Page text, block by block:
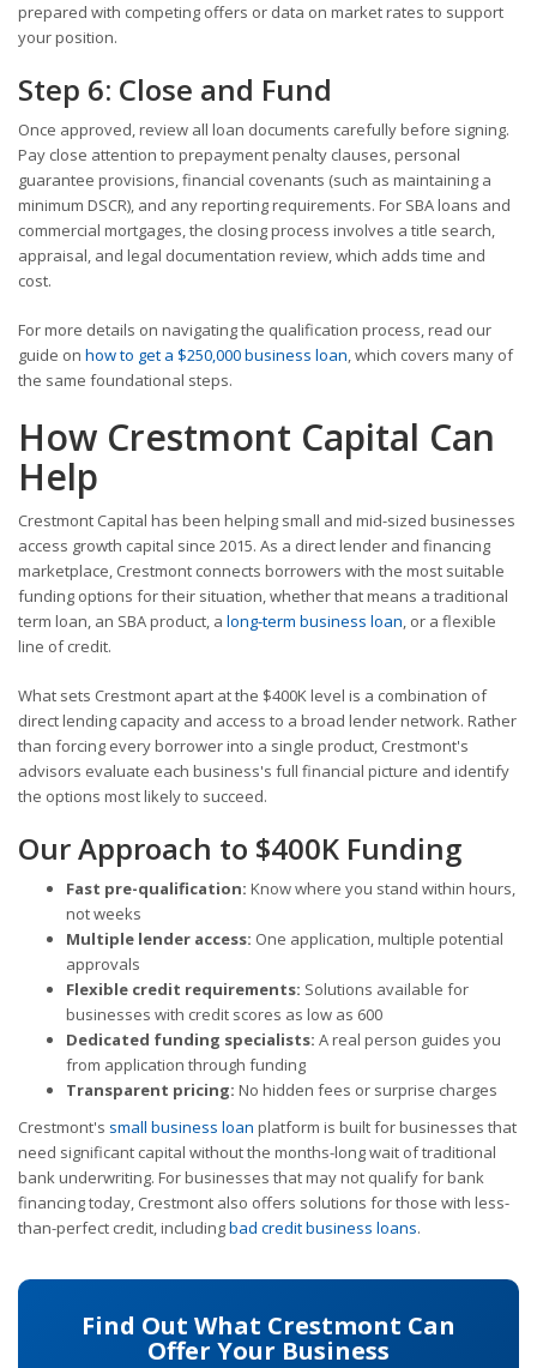
prepared with competing offers or data on market rates to support
your position.
Step 6: Close and Fund
Once approved, review all loan documents carefully before signing.
Pay close attention to prepayment penalty clauses, personal
guarantee provisions, financial covenants (such as maintaining a
minimum DSCR), and any reporting requirements. For SBA loans and
commercial mortgages, the closing process involves a title search,
appraisal, and legal documentation review, which adds time and
cost.
For more details on navigating the qualification process, read our
guide on how to get a $250,000 business loan , which covers many of
the same foundational steps.
How Crestmont Capital Can
Help
Crestmont Capital has been helping small and mid-sized businesses
access growth capital since 2015. As a direct lender and financing
marketplace, Crestmont connects borrowers with the most suitable
funding options for their situation, whether that means a traditional
term loan, an SBA product, a long-term business loan , or a flexible
line of credit.
What sets Crestmont apart at the $400K level is a combination of
direct lending capacity and access to a broad lender network. Rather
than forcing every borrower into a single product, Crestmont's
advisors evaluate each business's full financial picture and identify
the options most likely to succeed.
Our Approach to $400K Funding
Fast pre-qualification: Know where you stand within hours,
not weeks
Multiple lender access: One application, multiple potential
approvals
Flexible credit requirements: Solutions available for
businesses with credit scores as low as 600
Dedicated funding specialists: A real person guides you
from application through funding
Transparent pricing: No hidden fees or surprise charges
Crestmont's small business loan platform is built for businesses that
need significant capital without the months-long wait of traditional
bank underwriting. For businesses that may not qualify for bank
financing today, Crestmont also offers solutions for those with less-
than-perfect credit, includingbad credit business loans.
Find Out What Crestmont Can
Offer Your Business